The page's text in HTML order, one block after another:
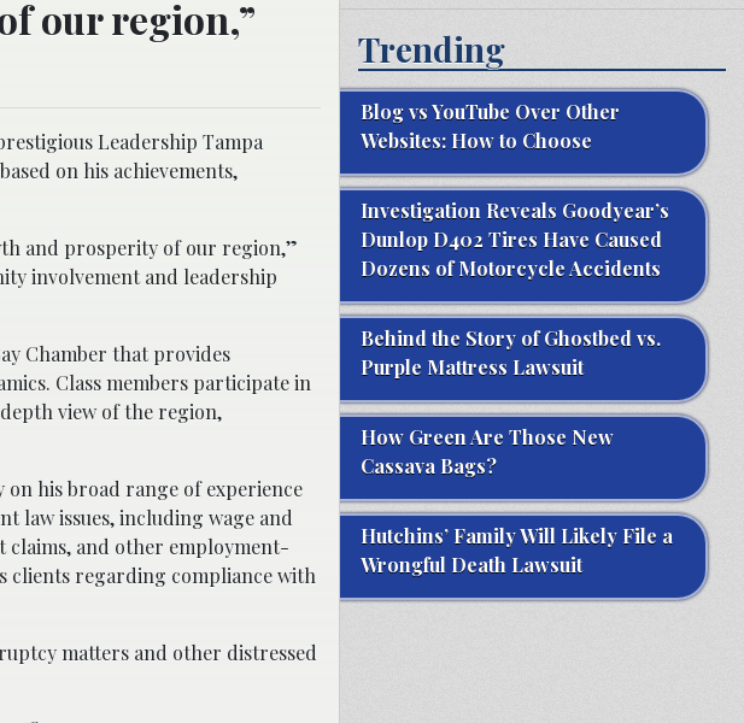
our region,”
Leadership Tampa
on his achievements,
and prosperity of our region,”
involvement and leadership
Chamber that provides
Class members participate in
view of the region,
on his broad range of experience
law issues, including wage and
and other employment-
clients regarding compliance with
matters and other distressed
Trending
Blog vs YouTube Over Other
Websites: How to Choose
Investigation Reveals Goodyear’s
Dunlop D402 Tires Have Caused
Dozens of Motorcycle Accidents
Behind the Story of Ghostbed vs.
Purple Mattress Lawsuit
How Green Are Those New
Cassava Bags?
Hutchins’ Family Will Likely File a
Wrongful Death Lawsuit